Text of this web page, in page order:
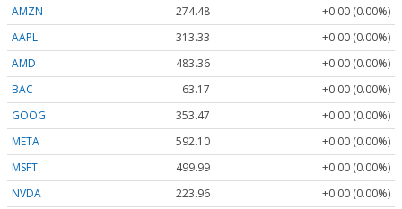
AMZN
274.48
+0.00 (0.00%)
AAPL
313.33
+0.00 (0.00%)
AMD
483.36
+0.00 (0.00%)
BAC
63.17
+0.00 (0.00%)
GOOG
353.47
+0.00 (0.00%)
META
592.10
+0.00 (0.00%)
MSFT
499.99
+0.00 (0.00%)
NVDA
223.96
+0.00 (0.00%)